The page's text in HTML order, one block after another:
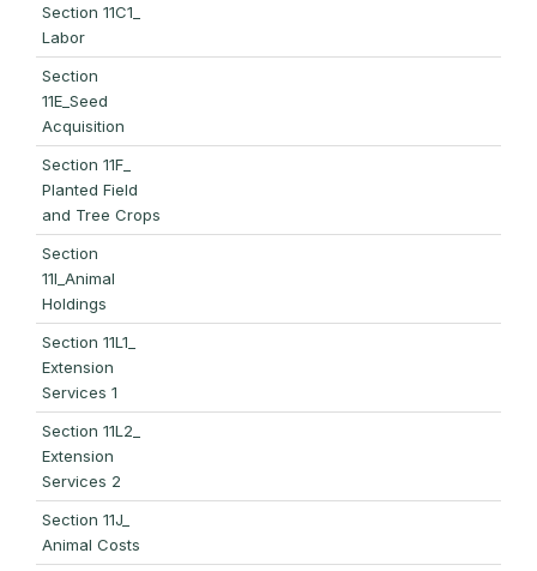
Section 11C1_
Labor
Section
11E_Seed
Acquisition
Section 11F_
Planted Field
and Tree Crops
Section
11I_Animal
Holdings
Section 11L1_
Extension
Services 1
Section 11L2_
Extension
Services 2
Section 11J_
Animal Costs